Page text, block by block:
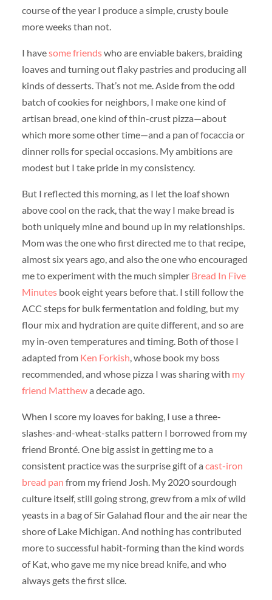
course of the year I produce a simple, crusty boule
more weeks than not.
I havesomefriendswho are enviable bakers, braiding
loaves and turning out flaky pastries and producing all
kinds of desserts. That’s not me. Aside from the odd
batch of cookies for neighbors, I make one kind of
artisan bread, one kind of thin-crust pizza—about
which more some other time—and a pan of focaccia or
dinner rolls for special occasions. My ambitions are
modest but I take pride in my consistency.
But I reflected this morning, as I let the loaf shown
above cool on the rack, that the way I make bread is
both uniquely mine and bound up in my relationships.
Mom was the one who first directed me to that recipe,
almost six years ago, and also the one who encouraged
me to experiment with the much simpler Bread In Five
Minutesbook eight years before that. I still follow the
ACC steps for bulk fermentation and folding, but my
flour mix and hydration are quite different, and so are
my in-oven temperatures and timing. Both of those I
adapted from Ken Forkish, whose book my boss
recommended, and whose pizza I was sharing with my
friend Matthewa decade ago.
When I score my loaves for baking, I use a three-
slashes-and-wheat-stalks pattern I borrowed from my
friend Bronté. One big assist in getting me to a
consistent practice was the surprise gift of a cast-iron
bread pan from my friend Josh. My 2020 sourdough
culture itself, still going strong, grew from a mix of wild
yeasts in a bag of Sir Galahad flour and the air near the
shore of Lake Michigan. And nothing has contributed
more to successful habit-forming than the kind words
of Kat, who gave me my nice bread knife, and who
always gets the first slice.